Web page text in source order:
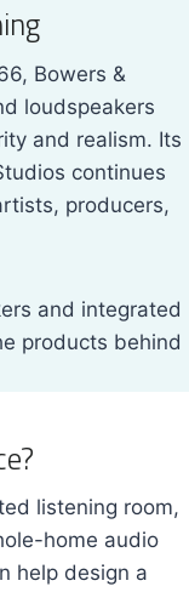
Bowers &
loudspeakers
and realism. Its
continues
producers,
and integrated
products behind
listening room,
home audio
help design a